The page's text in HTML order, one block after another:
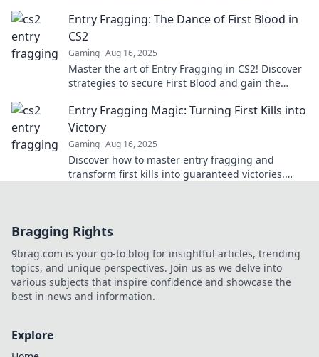
Entry Fragging: The Dance of First Blood in
CS2
Gaming Aug 16, 2025
Master the art of Entry Fragging in CS2! Discover
strategies to secure First Blood and gain the
Entry Fragging Magic: Turning First Kills into
Victory
Gaming Aug 16, 2025
Discover how to master entry fragging and
transform first kills into guaranteed victories.
Bragging Rights
9brag.com is your go-to blog for insightful articles, trending
topics, and unique perspectives. Join us as we delve into
various subjects that inspire confidence and showcase the
best in news and information.
Explore